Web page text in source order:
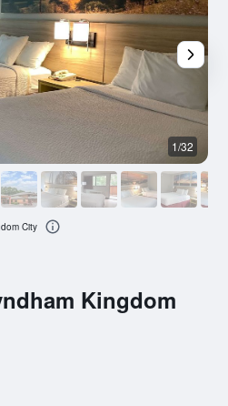
Kingdom
1/32
City